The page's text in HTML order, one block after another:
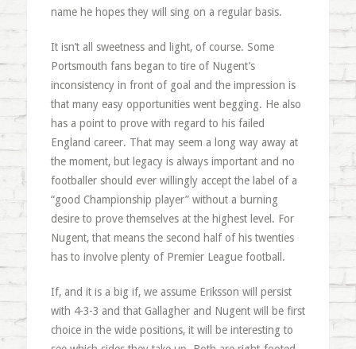
name he hopes they will sing on a regular basis.
It isn’t all sweetness and light, of course. Some
Portsmouth fans began to tire of Nugent’s
inconsistency in front of goal and the impression is
that many easy opportunities went begging. He also
has a point to prove with regard to his failed
England career. That may seem a long way away at
the moment, but legacy is always important and no
footballer should ever willingly accept the label of a
“good Championship player” without a burning
desire to prove themselves at the highest level. For
Nugent, that means the second half of his twenties
has to involve plenty of Premier League football.
If, and it is a big if, we assume Eriksson will persist
with 4-3-3 and that Gallagher and Nugent will be first
choice in the wide positions, it will be interesting to